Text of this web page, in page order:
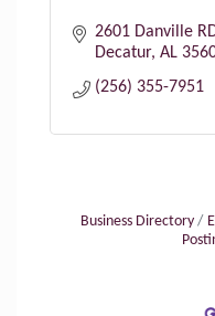
2601 Danville
Decatur AL
(256) 355-7951
Business Directory